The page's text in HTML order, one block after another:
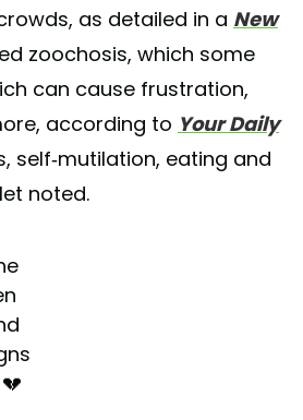
as detailed in a New
zoochosis, which some
can cause frustration,
according to Your Daily
self-mutilation, eating and
noted.